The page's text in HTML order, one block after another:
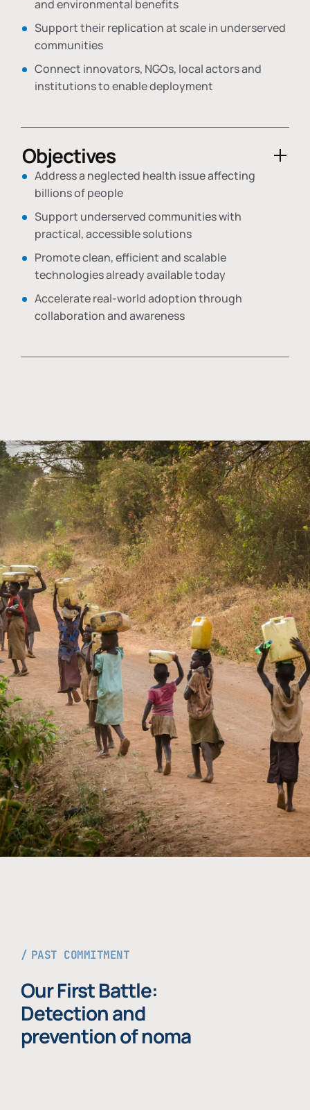
and environmental benefits
Support their replication at scale in underserved
communities
Connect innovators, NGOs, local actors and
institutions to enable deployment
Objectives
Address a neglected health issue affecting
billions of people
Support underserved communities with
practical, accessible solutions
Promote clean, efficient and scalable
technologies already available today
Accelerate real-world adoption through
collaboration and awareness
PAST COMMITMENT
Our First Battle:
Detection and
prevention of noma